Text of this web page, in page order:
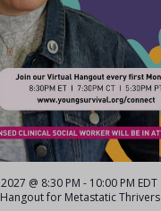
@ 8:30 PM - 10:00 PM EDT
for Metastatic Thrivers